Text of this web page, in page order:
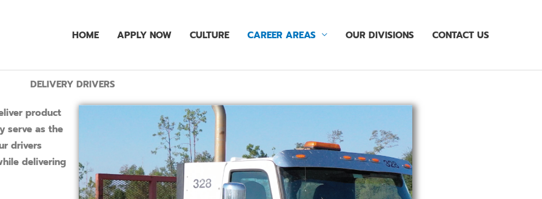
HOME APPLY NOW CULTURE CAREER AREAS OUR DIVISIONS CONTACT US
DELIVERY DRIVERS
product
serve as the
drivers
delivering